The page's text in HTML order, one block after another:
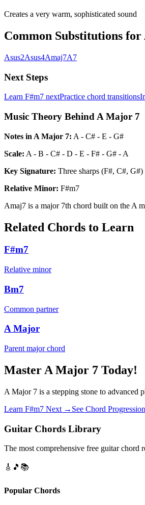
Creates a very warm, sophisticated sound
Common Substitutions for
Asus2Asus4Amaj7A7
Next Steps
Learn F#m7 nextPractice chord transitions
Music Theory Behind A Major 7
Notes in A Major 7: A - C# - E - G#
Scale: A - B - C# - D - E - F# - G# - A
Key Signature: Three sharps (F#, C#, G#)
Relative Minor: F#m7
Amaj7 is a major 7th chord built on the A
Related Chords to Learn
F#m7
Relative minor
Bm7
Common partner
A Major
Parent major chord
Master A Major 7 Today!
A Major 7 is a stepping stone to advanced
Learn F#m7 Next → See Chord
Guitar Chords Library
The most comprehensive free guitar chord
🎸 🎵 📚
Popular Chords